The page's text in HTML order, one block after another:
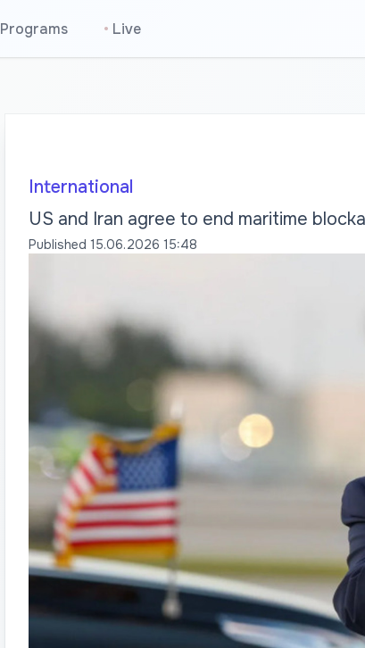
Programs • Live
International
US and Iran agree to end maritime
Published 15.06.2026 15:48